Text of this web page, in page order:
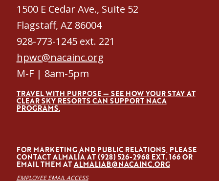
1500 E Cedar Ave., Suite 52
Flagstaff, AZ 86004
928-773-1245 ext. 221
hpwc@nacainc.org
M-F | 8am-5pm
TRAVEL WITH PURPOSE — SEE HOW YOUR STAY AT
CLEAR SKY RESORTS CAN SUPPORT NACA
PROGRAMS.
FOR MARKETING AND PUBLIC RELATIONS, PLEASE
CONTACT ALMALÍA AT (928) 526-2968 EXT. 166 OR
EMAIL THEM ATALMALIAB@NACAINC.ORG
EMPLOYEE EMAIL ACCESS